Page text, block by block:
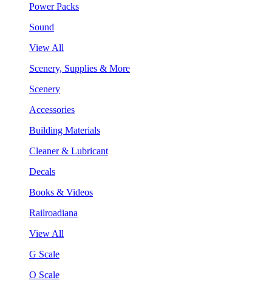
Power Packs
Sound
View All
Scenery, Supplies & More
Scenery
Accessories
Building Materials
Cleaner & Lubricant
Decals
Books & Videos
Railroadiana
View All
G Scale
O Scale